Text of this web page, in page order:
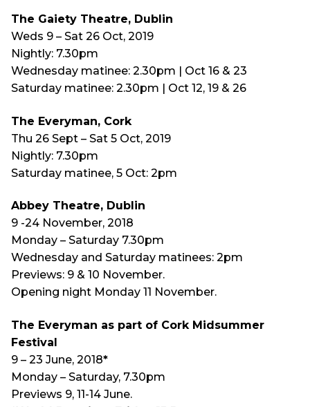
The Gaiety Theatre, Dublin
Weds 9 – Sat 26 Oct, 2019
Nightly: 7.30pm
Wednesday matinee: 2.30pm | Oct 16 & 23
Saturday matinee: 2.30pm | Oct 12, 19 & 26
The Everyman, Cork
Thu 26 Sept – Sat 5 Oct, 2019
Nightly: 7.30pm
Saturday matinee, 5 Oct: 2pm
Abbey Theatre, Dublin
9 -24 November, 2018
Monday – Saturday 7.30pm
Wednesday and Saturday matinees: 2pm
Previews: 9 & 10 November.
Opening night Monday 11 November.
The Everyman as part of Cork Midsummer
Festival
9 – 23 June, 2018*
Monday – Saturday, 7.30pm
Previews 9, 11-14 June.